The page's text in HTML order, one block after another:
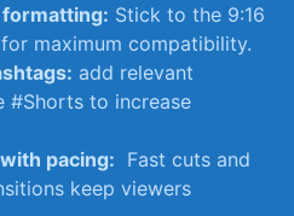
Stick to the 9:16
maximum compatibility.
add​ relevant
#Shorts to increase
‌pacing: ‌ Fast cuts ‍and
keep viewers